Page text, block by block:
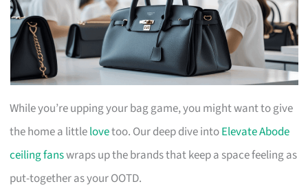
While you’re upping your bag game, you might want to give
the home a littlelovetoo. Our deep dive intoElevate Abode
ceiling fanswraps up the brands that keep a space feeling as
put-together as your OOTD.